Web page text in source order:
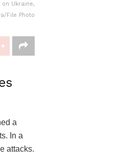
Ukraine,
File Photo
a
In a
attacks.